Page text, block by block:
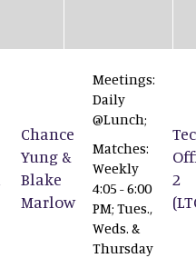
Chance
Yung &
Blake
Marlow
Meetings:
Daily
@Lunch;
Matches:
Weekly
4:05 - 6:00
PM; Tues.,
Weds. &
Thursday
2